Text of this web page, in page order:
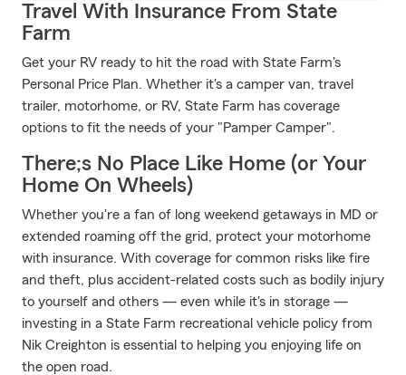
Travel With Insurance From State
Farm
Get your RV ready to hit the road with State Farm's
Personal Price Plan. Whether it's a camper van, travel
trailer, motorhome, or RV, State Farm has coverage
options to fit the needs of your "Pamper Camper".
There;s No Place Like Home (or Your
Home On Wheels)
Whether you're a fan of long weekend getaways in MD or
extended roaming off the grid, protect your motorhome
with insurance. With coverage for common risks like fire
and theft, plus accident-related costs such as bodily injury
to yourself and others — even while it's in storage —
investing in a State Farm recreational vehicle policy from
Nik Creighton is essential to helping you enjoying life on
the open road.